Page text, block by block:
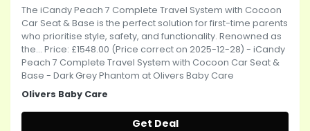
The iCandy Peach 7 Complete Travel System with Cocoon
Car Seat & Base is the perfect solution for first-time parents
who prioritise style, safety, and functionality. Renowned as
the... Price: £1548.00 (Price correct on 2025-12-28) - iCandy
Peach 7 Complete Travel System with Cocoon Car Seat &
Base - Dark Grey Phantom at Olivers Baby Care
Olivers Baby Care
Get Deal